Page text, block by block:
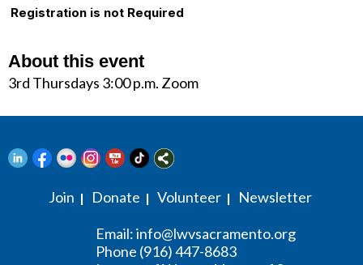
Registration is not Required
About this event
3rd Thursdays 3:00 p.m. Zoom
Join | Donate | Volunteer | Newsletter
Email:info@lwvsacramento.org
Phone (916) 447-8683